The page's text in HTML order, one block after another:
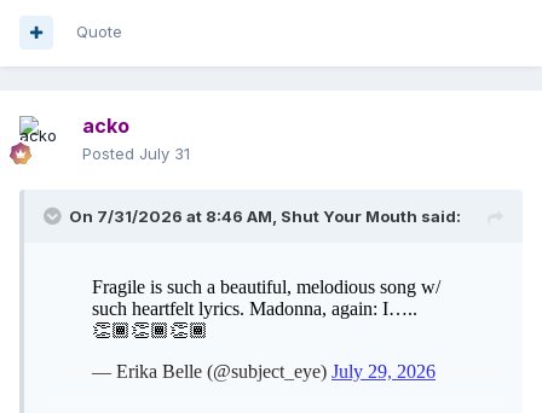
Quote
acko
Posted July 31
On 7/31/2026 at 8:46 AM, Shut Your Mouth said: